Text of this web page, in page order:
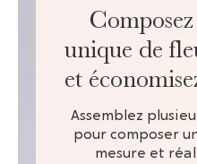
unique de
et
Assemblez
pour composer
mesure et